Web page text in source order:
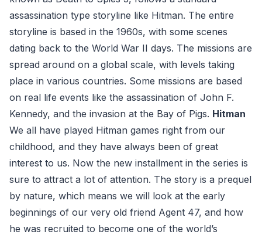
assassination type storyline like Hitman. The entire
storyline is based in the 1960s, with some scenes
dating back to the World War II days. The missions are
spread around on a global scale, with levels taking
place in various countries. Some missions are based
on real life events like the assassination of John F.
Kennedy, and the invasion at the Bay of Pigs. Hitman
We all have played Hitman games right from our
childhood, and they have always been of great
interest to us. Now the new installment in the series is
sure to attract a lot of attention. The story is a prequel
by nature, which means we will look at the early
beginnings of our very old friend Agent 47, and how
he was recruited to become one of the world’s